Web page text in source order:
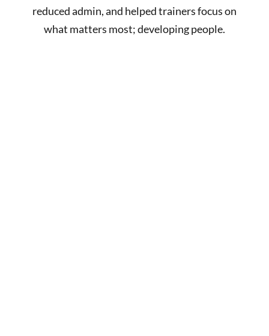
reduced admin, and helped trainers focus on
what matters most; developing people.